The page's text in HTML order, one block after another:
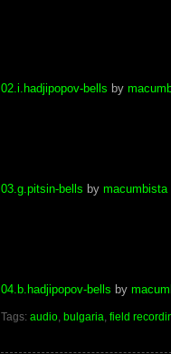
02.i.hadjipopov-bells by
03.g.pitsin-bells by macumbista
04.b.hadjipopov-bells by
Tags: audio, bulgaria, field